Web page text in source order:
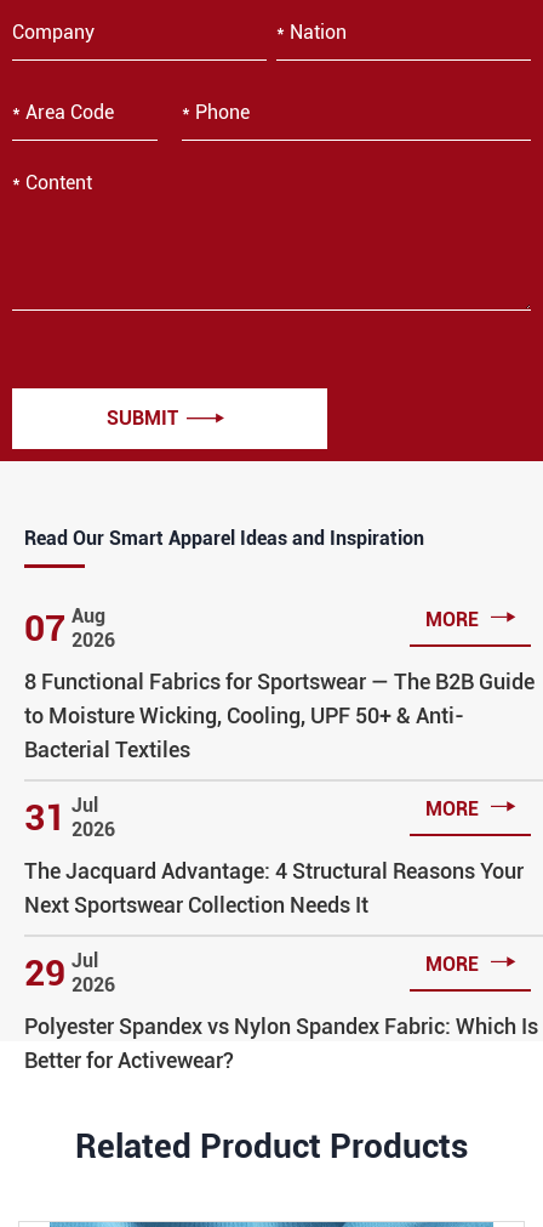
Read Our Smart Apparel Ideas and Inspiration
07 Aug
2026
MORE 
8 Functional Fabrics for Sportswear — The B2B Guide
to Moisture Wicking, Cooling, UPF 50+ & Anti-
Bacterial Textiles
31 Jul
2026
MORE 
The Jacquard Advantage: 4 Structural Reasons Your
Next Sportswear Collection Needs It
29 Jul
2026
MORE 
Polyester Spandex vs Nylon Spandex Fabric: Which Is
Better for Activewear?
SUBMIT 
Related Product Products